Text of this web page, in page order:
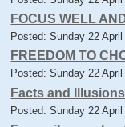
FOCUS WELL
Posted: Sunday 22 April
FREEDOM TO
Posted: Sunday 22 April
Facts and Illusions
Posted: Sunday 22 April